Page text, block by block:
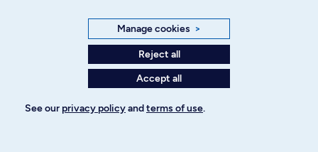
Manage cookies >
Reject all
Accept all
See our privacy policyandterms of use.